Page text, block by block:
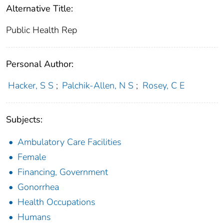
Alternative Title:
Public Health Rep
Personal Author:
Hacker, S S ; Palchik-Allen, N S ; Rosey, C E
Subjects:
Ambulatory Care Facilities
Female
Financing, Government
Gonorrhea
Health Occupations
Humans